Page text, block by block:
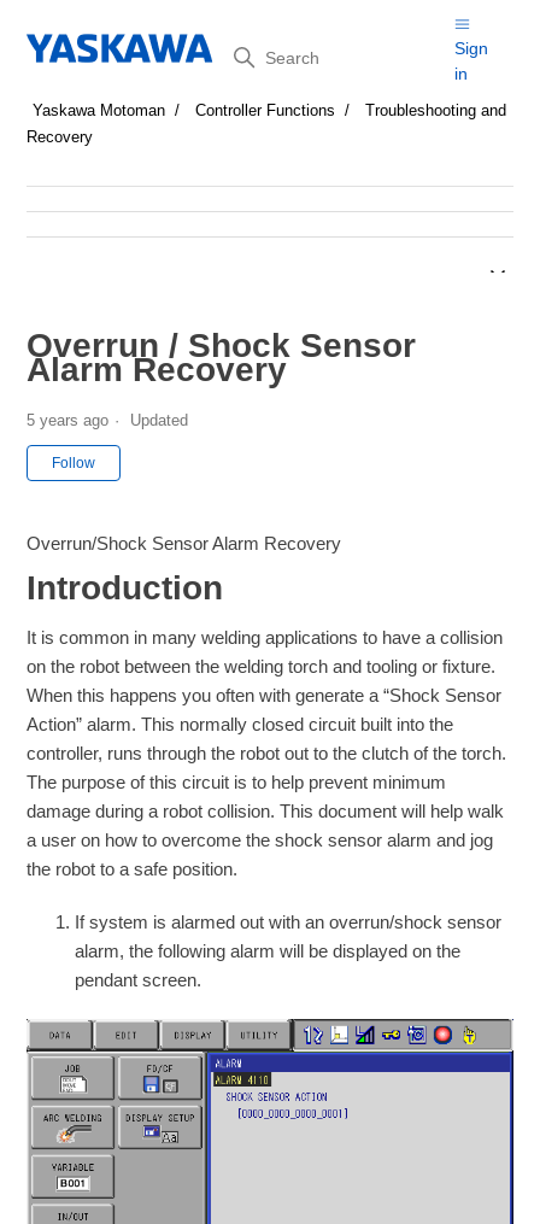
Search
Sign
in
Yaskawa Motoman Controller Functions
Troubleshooting and
Recovery
Overrun / Shock Sensor
Alarm Recovery
5 years ago Updated
Follow
Overrun/Shock Sensor Alarm Recovery
Introduction
It is common in many welding applications to have a collision
on the robot between the welding torch and tooling or fixture.
When this happens you often with generate a “Shock Sensor
Action” alarm. This normally closed circuit built into the
controller, runs through the robot out to the clutch of the torch.
The purpose of this circuit is to help prevent minimum
damage during a robot collision. This document will help walk
a user on how to overcome the shock sensor alarm and jog
the robot to a safe position.
If system is alarmed out with an overrun/shock sensor
alarm, the following alarm will be displayed on the
pendant screen.